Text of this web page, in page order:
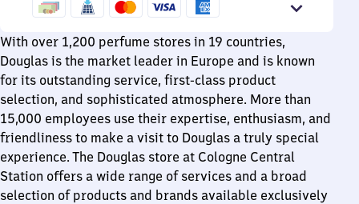
With over 1,200 perfume stores in 19 countries,
Douglas is the market leader in Europe and is known
for its outstanding service, first-class product
selection, and sophisticated atmosphere. More than
15,000 employees use their expertise, enthusiasm, and
friendliness to make a visit to Douglas a truly special
experience. The Douglas store at Cologne Central
Station offers a wide range of services and a broad
selection of products and brands available exclusively